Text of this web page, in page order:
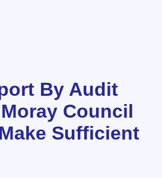
By Audit
Council
Sufficient